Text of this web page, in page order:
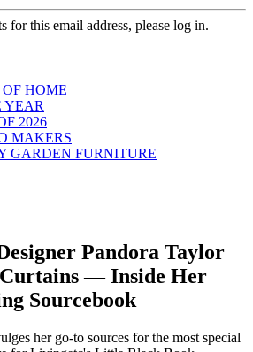
for this email address, please log in.
HOME
YEAR
2026
MAKERS
GARDEN FURNITURE
Pandora Taylor
— Inside Her
Sourcebook
her go-to sources for the most special